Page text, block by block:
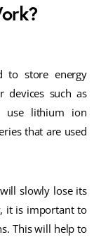
to store energy
devices such as
use lithium ion
that are used
slowly lose its
it is important to
This will help to